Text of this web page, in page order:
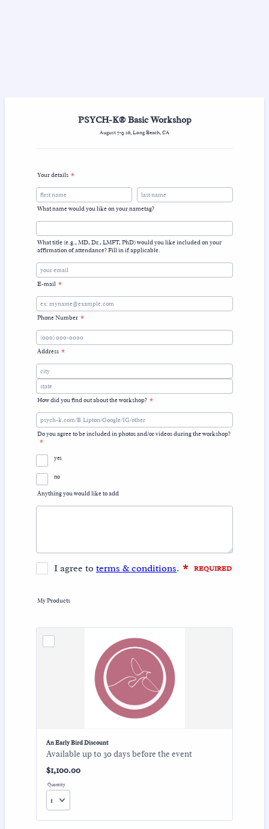
PSYCH-K® Basic Workshop
August 7-9.26, Long Beach, CA
Your details *
What name would you like on your nametag?
What title (e.g., MD, Dr., LMFT, PhD) would you like included on your
affirmation of attendance? Fill in if applicable.
E-mail *
Phone Number *
Format: (000) 000-0000.
Address *
How did you find out about the workshop? *
Do you agree to be included in photos and/or videos during the workshop?
*
yes
no
Anything you would like to add
My Products
An Early Bird Discount
Available up to 30 days before the event
$1,100.00
$1,100.00
Quantity